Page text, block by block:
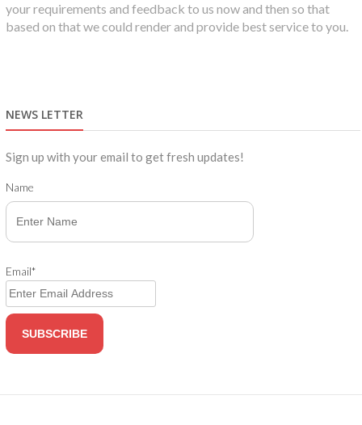
your requirements and feedback to us now and then so that
based on that we could render and provide best service to you.
NEWS LETTER
Sign up with your email to get fresh updates!
Name
Email*